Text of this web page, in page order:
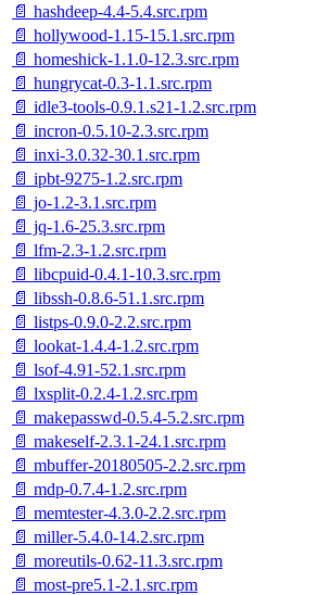
📄 hashdeep-4.4-5.4.src.rpm
📄 hollywood-1.15-15.1.src.rpm
📄 homeshick-1.1.0-12.3.src.rpm
📄 hungrycat-0.3-1.1.src.rpm
📄 idle3-tools-0.9.1.s21-1.2.src.rpm
📄 incron-0.5.10-2.3.src.rpm
📄 inxi-3.0.32-30.1.src.rpm
📄 ipbt-9275-1.2.src.rpm
📄 jo-1.2-3.1.src.rpm
📄 jq-1.6-25.3.src.rpm
📄 lfm-2.3-1.2.src.rpm
📄 libcpuid-0.4.1-10.3.src.rpm
📄 libssh-0.8.6-51.1.src.rpm
📄 listps-0.9.0-2.2.src.rpm
📄 lookat-1.4.4-1.2.src.rpm
📄 lsof-4.91-52.1.src.rpm
📄 lxsplit-0.2.4-1.2.src.rpm
📄 makepasswd-0.5.4-5.2.src.rpm
📄 makeself-2.3.1-24.1.src.rpm
📄 mbuffer-20180505-2.2.src.rpm
📄 mdp-0.7.4-1.2.src.rpm
📄 memtester-4.3.0-2.2.src.rpm
📄 miller-5.4.0-14.2.src.rpm
📄 moreutils-0.62-11.3.src.rpm
📄 most-pre5.1-2.1.src.rpm